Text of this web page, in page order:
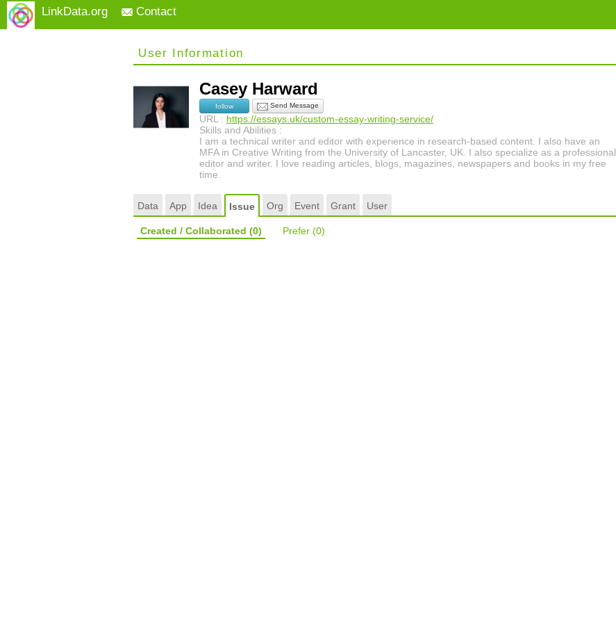
LinkData.org Contact
User Information
Casey Harward
follow Send Message
URL : https://essays.uk/custom-essay-writing-service/
Skills and Abilities :
I am a technical writer and editor with experience in research-based content. I also have an
MFA in Creative Writing from the University of Lancaster, UK. I also specialize as a professional
editor and writer. I love reading articles, blogs, magazines, newspapers and books in my free
time.
Data App Idea Issue Org Event Grant User
Created / Collaborated (0) Prefer (0)